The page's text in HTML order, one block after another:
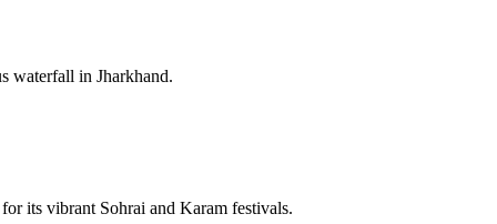
waterfall in Jharkhand.
its vibrant Sohrai and Karam festivals.